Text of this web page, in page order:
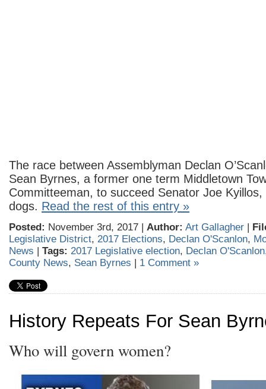
The race between Assemblyman Declan
Sean Byrnes, a former one term Middletown
Committeeman, to succeed Senator Joe
dogs. Read the rest of this entry »
Posted: November 3rd, 2017 | Author: Art Gallagher |
Legislative District, 2017 Elections, Declan O'Scanlon,
News | Tags: 2017 Legislative election, Declan O'Scanlon
County News, Sean Byrnes | 1 Comment »
History Repeats For Sean
Who will govern women?